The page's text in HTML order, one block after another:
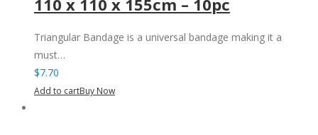
Triangular Bandage is a universal bandage making it a
must…
$7.70
Add to cartBuy Now